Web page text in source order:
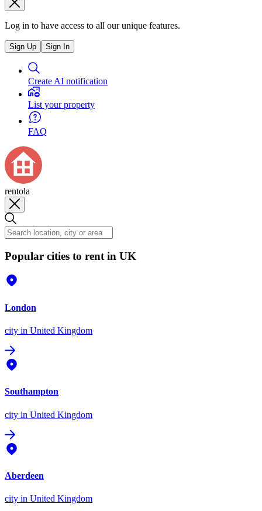
Log in to have access to all our unique features.
Sign Up Sign In
Create AI notification
List your property
FAQ
rentola
Popular cities to rent in UK
London
city in United Kingdom
Southampton
city in United Kingdom
Aberdeen
city in United Kingdom